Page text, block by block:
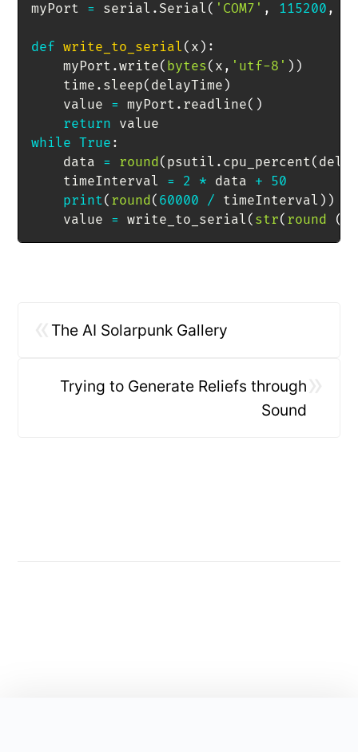
myPort = serial . Serial ( 'COM7' , 115200 ,
def write_to_serial ( x ) :
    myPort
.write( bytes( x , 'utf-8' ) )
    time
. sleep( delayTime )
    value
= myPort . readline( )
return
while True :
    data
= round( psutil . cpu_percent(
    timeInterval
= 2 * data + 50
print( round( 60000 / timeInterval ) )
    value
= write_to_serial ( str( round (
The AI Solarpunk Gallery
Trying to Generate Reliefs through
Sound